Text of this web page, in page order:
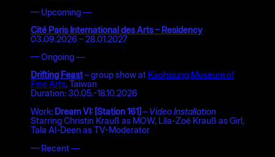
— Upcoming —
Cité Paris International des Arts – Residency
03.09.2026 – 28.01.2027
— Ongoing —
Drifting Feast– group show at Kaohsiung Museum of
Fine Arts, Taiwan
Duration: 30.05.-18.10.2026
Work: Dream VI: [Station 161] –Video Installation
Starring Christin Krauß as MOW, Lila-Zoé Krauß as Girl,
Tala Al-Deen as TV-Moderator
— Recent —